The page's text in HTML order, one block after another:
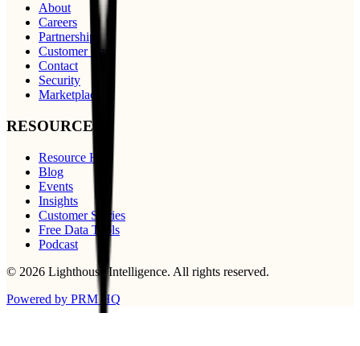
About
Careers
Partnerships
Customer Care
Contact
Security
Marketplace
RESOURCES
Resource Hub
Blog
Events
Insights
Customer Stories
Free Data Tools
Podcast
© 2026 Lighthouse Intelligence. All rights reserved.
Powered by PRM HQ